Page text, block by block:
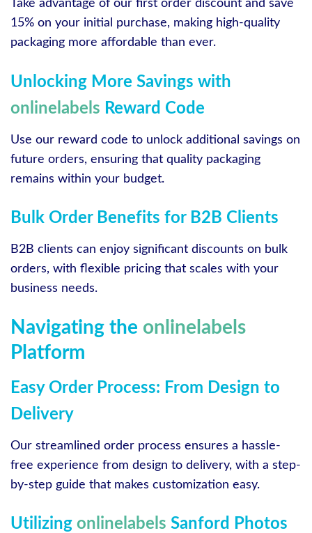
Take advantage of our first order discount and save
15% on your initial purchase, making high-quality
packaging more affordable than ever.
Unlocking More Savings with
onlinelabels Reward Code
Use our reward code to unlock additional savings on
future orders, ensuring that quality packaging
remains within your budget.
Bulk Order Benefits for B2B Clients
B2B clients can enjoy significant discounts on bulk
orders, with flexible pricing that scales with your
business needs.
Navigating the onlinelabels
Platform
Easy Order Process: From Design to
Delivery
Our streamlined order process ensures a hassle-
free experience from design to delivery, with a step-
by-step guide that makes customization easy.
Utilizing onlinelabels Sanford Photos